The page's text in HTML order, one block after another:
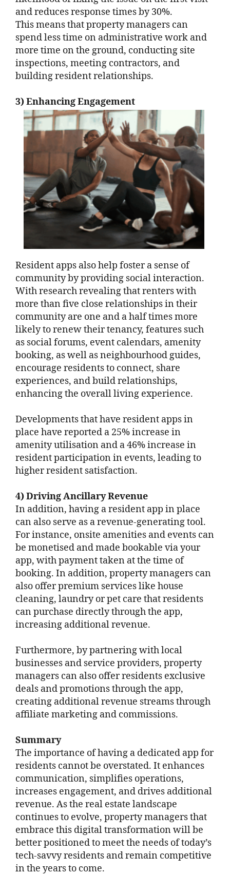
and reduces response times by 30%.
This means that property managers can
spend less time on administrative work and
more time on the ground, conducting site
inspections, meeting contractors, and
building resident relationships.
3) Enhancing Engagement
Resident apps also help foster a sense of
community by providing social interaction.
With research revealing that renters with
more than five close relationships in their
community are one and a half times more
likely to renew their tenancy, features such
as social forums, event calendars, amenity
booking, as well as neighbourhood guides,
encourage residents to connect, share
experiences, and build relationships,
enhancing the overall living experience.
Developments that have resident apps in
place have reported a 25% increase in
amenity utilisation and a 46% increase in
resident participation in events, leading to
higher resident satisfaction.
4) Driving Ancillary Revenue
In addition, having a resident app in place
can also serve as a revenue-generating tool.
For instance, onsite amenities and events can
be monetised and made bookable via your
app, with payment taken at the time of
booking. In addition, property managers can
also offer premium services like house
cleaning, laundry or pet care that residents
can purchase directly through the app,
increasing additional revenue.
Furthermore, by partnering with local
businesses and service providers, property
managers can also offer residents exclusive
deals and promotions through the app,
creating additional revenue streams through
affiliate marketing and commissions.
Summary
The importance of having a dedicated app for
residents cannot be overstated. It enhances
communication, simplifies operations,
increases engagement, and drives additional
revenue. As the real estate landscape
continues to evolve, property managers that
embrace this digital transformation will be
better positioned to meet the needs of today’s
tech-savvy residents and remain competitive
in the years to come.